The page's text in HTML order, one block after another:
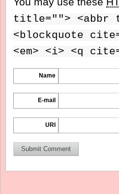
title=""> <abbr
<blockquote
<em> <i> <q
Name
E-mail
URI